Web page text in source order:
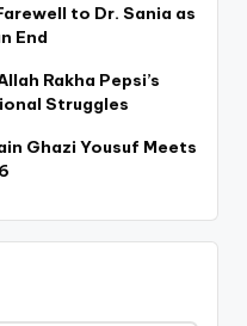
to Dr. Sania as
End
Rakha Pepsi’s
Struggles
Ghazi Yousuf Meets